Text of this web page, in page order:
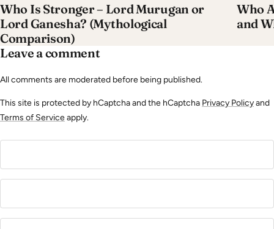
Who Is Stronger – Lord Murugan or
Lord Ganesha? (Mythological
Comparison)
Who
and
Leave a comment
All comments are moderated before being published.
This site is protected by hCaptcha and the hCaptcha Privacy Policyand
Terms of Serviceapply.